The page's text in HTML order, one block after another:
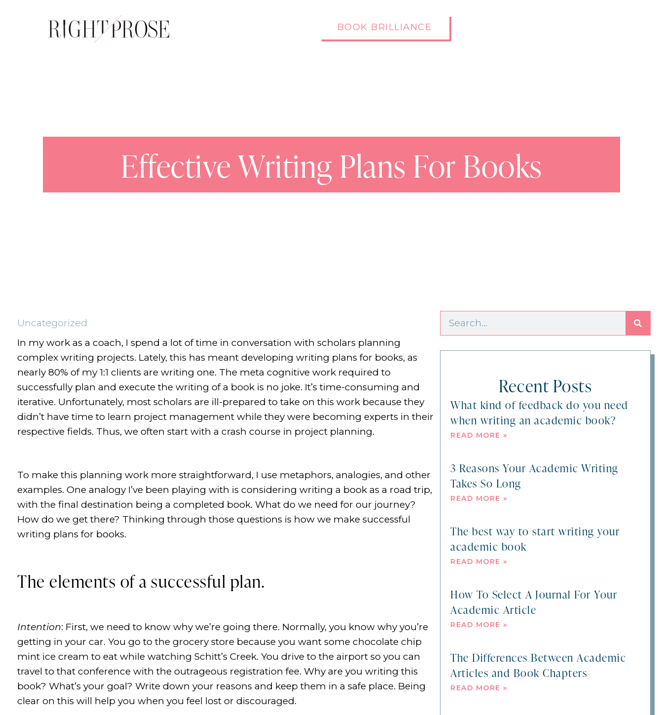
BOOK BRILLIANCE
Effective Writing Plans For Books
Uncategorized
In my work as a coach, I spend a lot of time in conversation with scholars planning
complex writing projects. Lately, this has meant developing writing plans for books, as
nearly 80% of my 1:1 clients are writing one. The meta cognitive work required to
successfully plan and execute the writing of a book is no joke. It’s time-consuming and
iterative. Unfortunately, most scholars are ill-prepared to take on this work because they
didn’t have time to learn project management while they were becoming experts in their
respective fields. Thus, we often start with a crash course in project planning.
To make this planning work more straightforward, I use metaphors, analogies, and other
examples. One analogy I’ve been playing with is considering writing a book as a road trip,
with the final destination being a completed book. What do we need for our journey?
How do we get there? Thinking through those questions is how we make successful
writing plans for books.
The elements of a successful plan.
Intention: First, we need to know why we’re going there. Normally, you know why you’re
getting in your car. You go to the grocery store because you want some chocolate chip
mint ice cream to eat while watching Schitt’s Creek. You drive to the airport so you can
travel to that conference with the outrageous registration fee. Why are you writing this
book? What’s your goal? Write down your reasons and keep them in a safe place. Being
clear on this will help you when you feel lost or discouraged.
Recent Posts
What kind of feedback do you need
when writing an academic book?
READ MORE »
3 Reasons Your Academic Writing
Takes So Long
READ MORE »
The best way to start writing your
academic book
READ MORE »
How To Select A Journal For Your
Academic Article
READ MORE »
The Differences Between Academic
Articles and Book Chapters
READ MORE »